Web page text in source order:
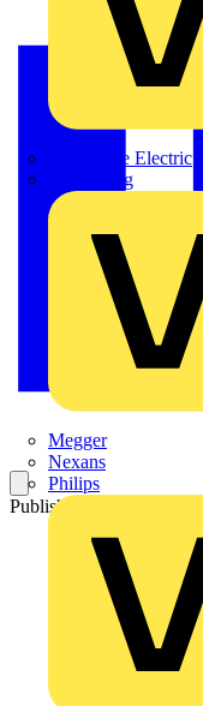
Martindale Electric
Masterplug
Megger
Nexans
Philips
Published: 25 June 2021